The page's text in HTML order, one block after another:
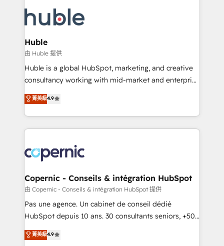
new HubSpot portal with Advanced Website and
CRM Migrations using our in-house "HubScrub" Tool.
skills, processes, and internal team you need to
attract the right buyers, close deals faster, and grow
without outside dependencies. You’ll learn how to: •
Set up, audit, and organize your HubSpot portal •
Get your sales team fully using HubSpot • Track
pipeline and revenue across the entire buyer journey
growth • Create content and videos that attract
buyers • Use AI to scale smarter Our coaching-led
lasts. So if you're ready to become the most trusted
voice in your market, let’s talk.
Huble
由 Huble 提供
Huble is a global HubSpot, marketing, and creative
consultancy working with mid-market and enterprise
businesses. We go beyond implementation, shaping
the strategy, processes, and teams that turn
HubSpot into a genuine growth engine. Named
HubSpot's Global Partner of the Year in 2024,
worldwide, and with over 15 years in the ecosystem,
Huble has built a track record that speaks for itself.
One company, one operating model, delivering
across offices and consulting teams in the UK, USA,
Canada, Germany, France, Belgium, Singapore, and
South Africa. Certified compliant with ISO/IEC
international offices and 175+ employees.
菁英級4.9
Copernic - Conseils & intégration HubSpot
由 Copernic - Conseils & intégration HubSpot 提供
Pas une agence. Un cabinet de conseil dédié
HubSpot depuis 10 ans. 30 consultants seniors, +500
clients, un ROI mesurable. Notre mission : faire de
HubSpot un vrai levier de performance pour votre
菁英級4.9